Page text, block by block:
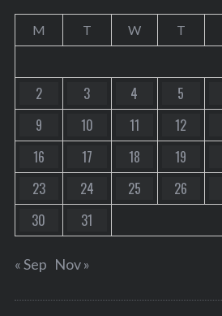
M T W T
2
3 4 5
9
10 11 12
16
17 18 19
23
24 25 26
30
31
« Sep Nov »